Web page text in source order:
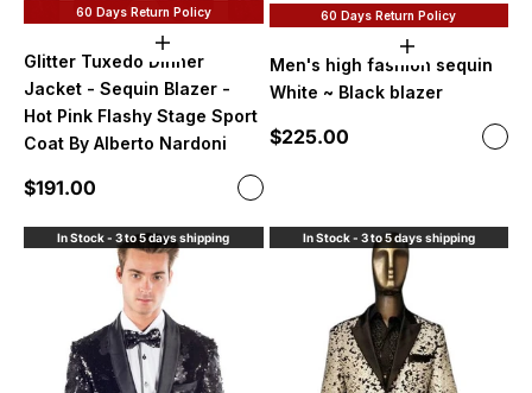
60 Days Return Policy
Choose options
Glitter Tuxedo Dinner
Jacket - Sequin Blazer -
Hot Pink Flashy Stage Sport
Coat By Alberto Nardoni
Sale price
$191.00 Color
Hot Pink
60 Days Return Policy
Choose
Men's high fashion sequin
White ~ Black blazer
Sale price
$225.00 Color
In Stock - 3 to 5 days shipping In Stock - 3 to 5 days shipping